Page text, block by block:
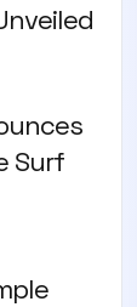
Surf